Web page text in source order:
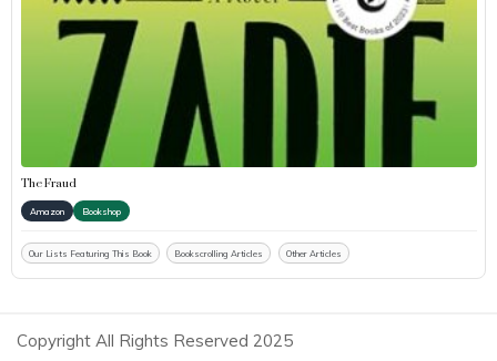
The Fraud
Amazon Bookshop
Our Lists Featuring This Book Bookscrolling Articles Other Articles
Copyright All Rights Reserved 2025